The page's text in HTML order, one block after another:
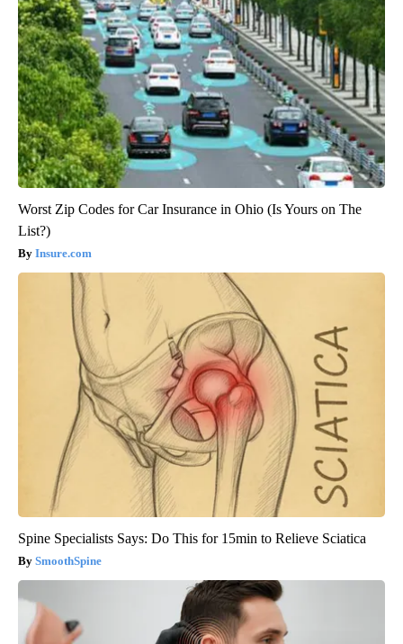
Worst Zip Codes for Car Insurance in Ohio (Is Yours on The
List?)
Insure.com
Spine Specialists Says: Do This for 15min to Relieve Sciatica
SmoothSpine